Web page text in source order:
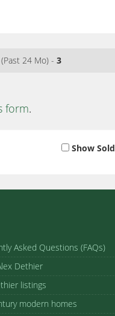
24 Mo) - 3
form.
Show Sold
Asked Questions (FAQs)
Dethier
listings
modern homes